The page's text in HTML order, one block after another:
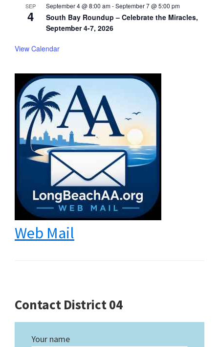
SEP
4
September 4 @ 8:00 am-September 7 @ 5:00 pm
South Bay Roundup – Celebrate the Miracles,
September 4-7, 2026
View Calendar
Web Mail
Contact District 04
Your name